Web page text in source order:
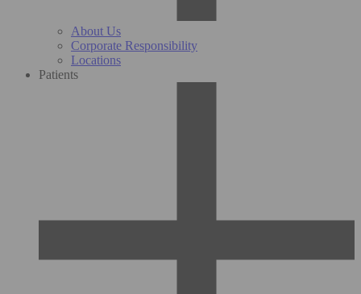
About Us
Corporate Responsibility
Locations
Patients